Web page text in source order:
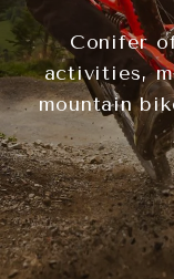
Conifer
activities,
mountain